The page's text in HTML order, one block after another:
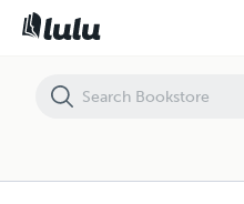
Visions in silver